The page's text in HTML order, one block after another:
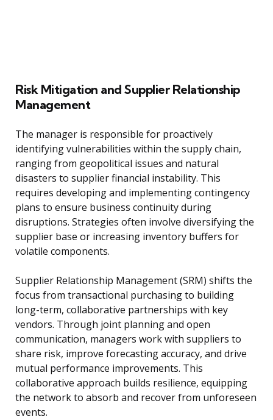
Risk Mitigation and Supplier Relationship
Management
The manager is responsible for proactively
identifying vulnerabilities within the supply chain,
ranging from geopolitical issues and natural
disasters to supplier financial instability. This
requires developing and implementing contingency
plans to ensure business continuity during
disruptions. Strategies often involve diversifying the
supplier base or increasing inventory buffers for
volatile components.
Supplier Relationship Management (SRM) shifts the
focus from transactional purchasing to building
long-term, collaborative partnerships with key
vendors. Through joint planning and open
communication, managers work with suppliers to
share risk, improve forecasting accuracy, and drive
mutual performance improvements. This
collaborative approach builds resilience, equipping
the network to absorb and recover from unforeseen
events.